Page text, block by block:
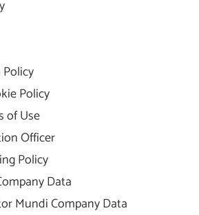
Policy
of Use
Officer
Policy
Data
Mundi Company Data